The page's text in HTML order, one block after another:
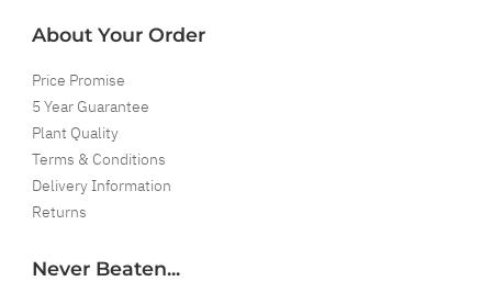
About Your Order
Price Promise
5 Year Guarantee
Plant Quality
Terms & Conditions
Delivery Information
Returns
Never Beaten...